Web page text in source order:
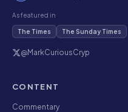
As featured in
The Times The Sunday Times
@MarkCuriousCryp
CONTENT
Commentary